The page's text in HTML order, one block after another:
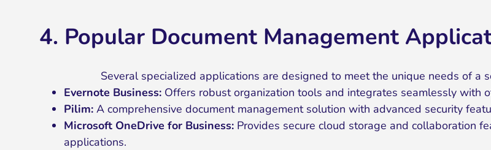
4. Popular Document Management
Several specialized applications are designed to meet the unique needs of a
Evernote Business: Offers robust organization tools and integrates seamlessly with
Pilim: A comprehensive document management solution with advanced security
Microsoft OneDrive for Business: Provides secure cloud storage and collaboration
applications.